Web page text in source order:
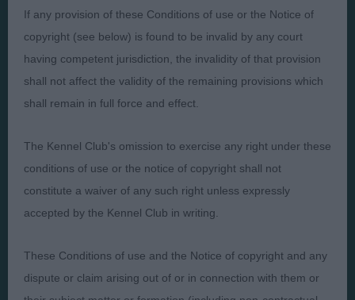
Presented by:
Judges
Exhibitors
FAQs
About
Privacy Policy
Terms and Conditions
Cookies
Take Down Policy
Contact Us
If any provision of these Conditions of use or the Notice of
copyright (see below) is found to be invalid by any court
having competent jurisdiction, the invalidity of that provision
shall not affect the validity of the remaining provisions which
shall remain in full force and effect.
The Kennel Club's omission to exercise any right under these
conditions of use or the notice of copyright shall not
constitute a waiver of any such right unless expressly
accepted by the Kennel Club in writing.
These Conditions of use and the Notice of copyright and any
dispute or claim arising out of or in connection with them or